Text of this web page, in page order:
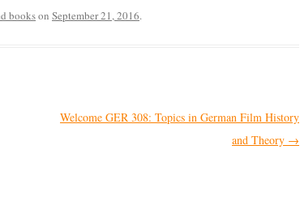
bookson September 21, 2016.
Welcome GER 308: Topics in German Film History
and Theory →